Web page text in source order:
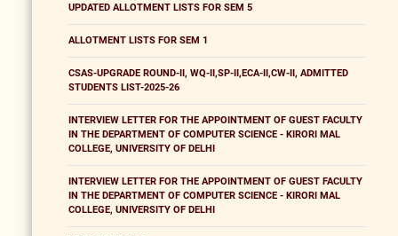
UPDATED ALLOTMENT LISTS FOR SEM 5
ALLOTMENT LISTS FOR SEM 1
CSAS-UPGRADE ROUND-II, WQ-II,SP-II,ECA-II,CW-II, ADMITTED
STUDENTS LIST-2025-26
INTERVIEW LETTER FOR THE APPOINTMENT OF GUEST FACULTY
IN THE DEPARTMENT OF COMPUTER SCIENCE - KIRORI MAL
COLLEGE, UNIVERSITY OF DELHI
INTERVIEW LETTER FOR THE APPOINTMENT OF GUEST FACULTY
IN THE DEPARTMENT OF COMPUTER SCIENCE - KIRORI MAL
COLLEGE, UNIVERSITY OF DELHI